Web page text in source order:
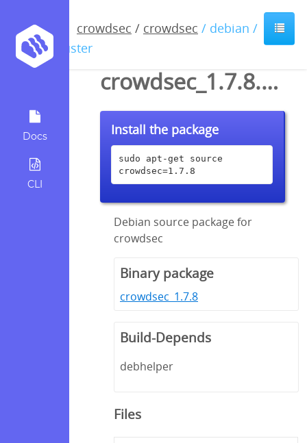
Docs
CLI
crowdsec / crowdsec / debian /
buster
crowdsec_1.7.8.dsc
Install the package
sudo apt-get source
crowdsec=1.7.8
Debian source package for
crowdsec
Binary package
crowdsec_1.7.8
Build-Depends
debhelper
Files